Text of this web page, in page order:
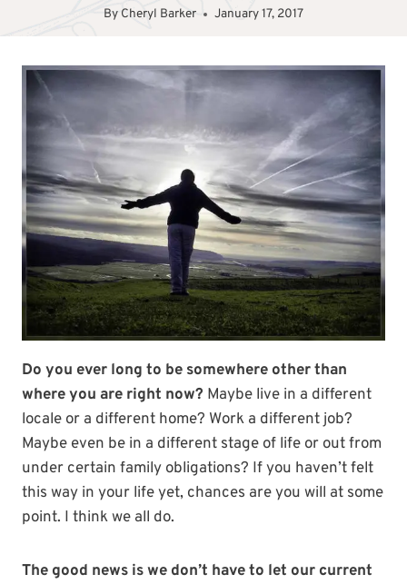
By Cheryl Barker January 17, 2017
Do you ever long to be somewhere other than
where you are right now? Maybe live in a different
locale or a different home? Work a different job?
Maybe even be in a different stage of life or out from
under certain family obligations? If you haven’t felt
this way in your life yet, chances are you will at some
point. I think we all do.
The good news is we don’t have to let our current